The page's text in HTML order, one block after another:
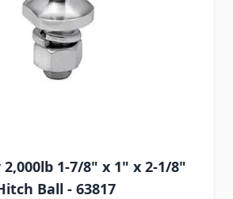
2,000lb 1-7/8" x 1" x 2-1/8"
Ball - 63817